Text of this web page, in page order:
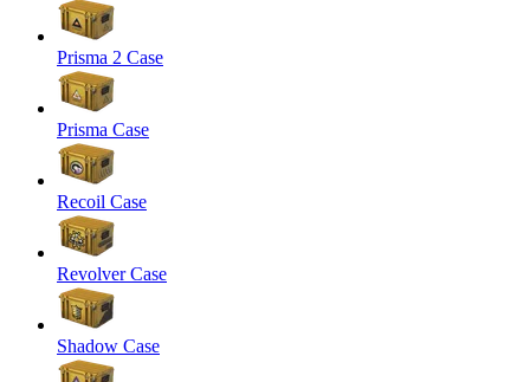
Prisma 2 Case
Prisma Case
Recoil Case
Revolver Case
Shadow Case